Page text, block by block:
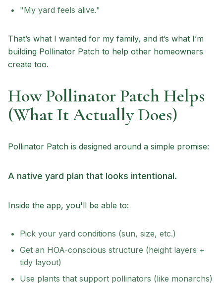
"My yard feels alive."
That’s what I wanted for my family, and it’s what I’m
building Pollinator Patch to help other homeowners
create too.
How Pollinator Patch Helps
(What It Actually Does)
Pollinator Patch is designed around a simple promise:
A native yard plan that looks intentional.
Inside the app, you'll be able to:
Pick your yard conditions (sun, size, etc.)
Get an HOA-conscious structure (height layers +
tidy layout)
Use plants that support pollinators (like monarchs)